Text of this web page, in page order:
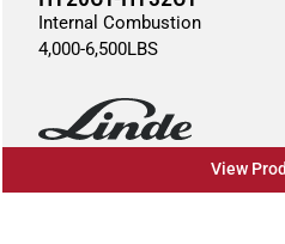
Internal Combustion
4,000-6,500LBS
View